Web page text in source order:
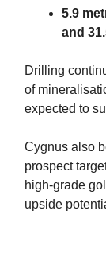
5.9
and
Drilling
of
expected to
Cygnus also
prospect
high-grade
upside